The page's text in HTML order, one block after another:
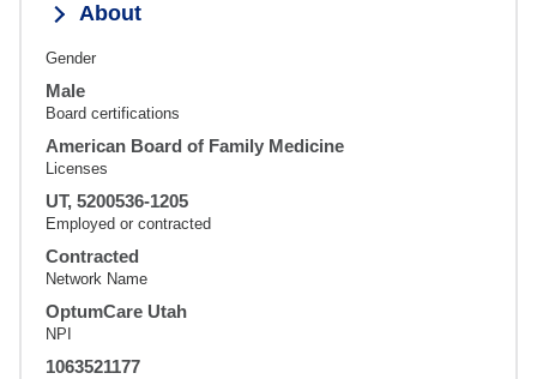
About
Gender
Male
Board certifications
American Board of Family Medicine
Licenses
UT, 5200536-1205
Employed or contracted
Contracted
Network Name
OptumCare Utah
NPI
1063521177